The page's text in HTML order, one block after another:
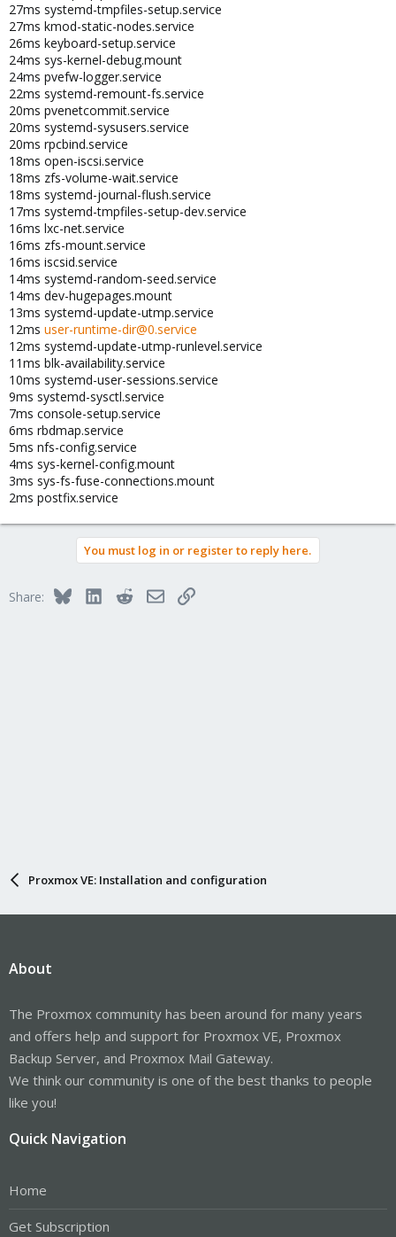
27ms systemd-tmpfiles-setup.service
27ms kmod-static-nodes.service
26ms keyboard-setup.service
24ms sys-kernel-debug.mount
24ms pvefw-logger.service
22ms systemd-remount-fs.service
20ms pvenetcommit.service
20ms systemd-sysusers.service
20ms rpcbind.service
18ms open-iscsi.service
18ms zfs-volume-wait.service
18ms systemd-journal-flush.service
17ms systemd-tmpfiles-setup-dev.service
16ms lxc-net.service
16ms zfs-mount.service
16ms iscsid.service
14ms systemd-random-seed.service
14ms dev-hugepages.mount
13ms systemd-update-utmp.service
12ms user-runtime-dir@0.service
12ms systemd-update-utmp-runlevel.service
11ms blk-availability.service
10ms systemd-user-sessions.service
9ms systemd-sysctl.service
7ms console-setup.service
6ms rbdmap.service
5ms nfs-config.service
4ms sys-kernel-config.mount
3ms sys-fs-fuse-connections.mount
2ms postfix.service
You must log in or register to reply here.
Share: BlueskyLinkedInRedditEmailLink
Proxmox VE: Installation and configuration
About
The Proxmox community has been around for many years
and offers help and support for Proxmox VE, Proxmox
Backup Server, and Proxmox Mail Gateway.
We think our community is one of the best thanks to people
like you!
Quick Navigation
Home
Get Subscription